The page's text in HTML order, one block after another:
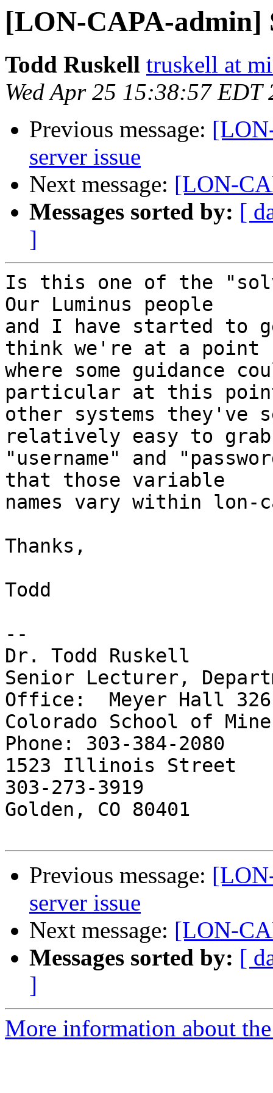
[LON-CAPA-admin]
Todd Ruskell truskell at
Wed Apr 25 15:38:57 EDT
Previous message:
server issue
Next message: [LON-
Messages sorted by: [
]
Is this one of the
Our Luminus people
and I have started to
think we're at a point
where some guidance
particular at this
other systems they've
relatively easy to
"username" and
that those variable
names vary within lon-
Thanks,
Todd
--
Dr. Todd Ruskell
Senior Lecturer,
Office:  Meyer Hall 326
Colorado School of
Phone: 303-384-2080
1523 Illinois
303-273-3919
Golden, CO 80401
Previous message:
server issue
Next message: [LON-
Messages sorted by: [
]
More information about